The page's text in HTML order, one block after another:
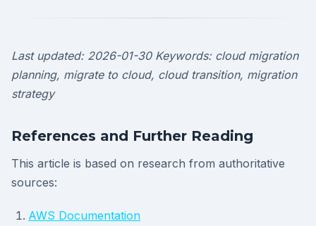
Last updated: 2026-01-30 Keywords: cloud migration
planning, migrate to cloud, cloud transition, migration
strategy
References and Further Reading
This article is based on research from authoritative
sources:
AWS Documentation